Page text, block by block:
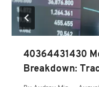
40364431430
Breakdown: